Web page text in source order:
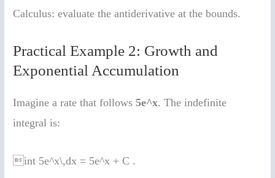
Calculus: evaluate the antiderivative at the bounds.
Practical Example 2: Growth and
Exponential Accumulation
Imagine a rate that follows5e^x. The indefinite
integral is:
int 5e^x\,dx = 5e^x + C .